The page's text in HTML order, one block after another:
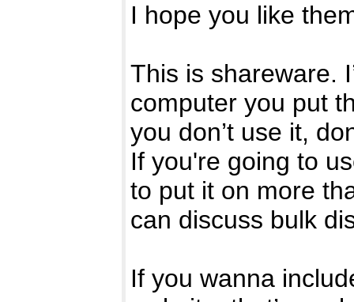
I hope you like
This is shareware.
computer you put
you don’t use it,
If you're going to
to put it on more
can discuss bulk
If you wanna